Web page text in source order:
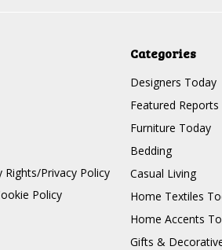
Rights/Privacy Policy
Policy
Categories
Designers Today
Featured Reports
Furniture Today
Bedding
Casual Living
Home Textiles
Home Accents
Gifts &